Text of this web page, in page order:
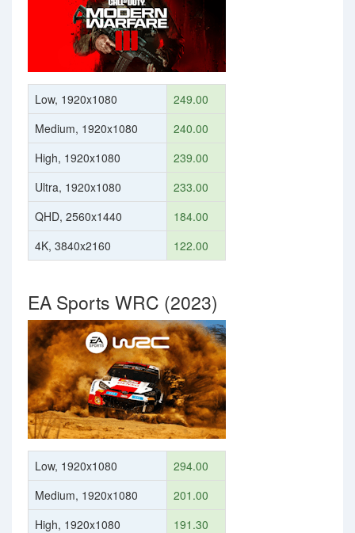
Low, 1920x1080
249.00
Medium, 1920x1080
240.00
High, 1920x1080
239.00
Ultra, 1920x1080
233.00
QHD, 2560x1440
184.00
4K, 3840x2160
122.00
EA Sports WRC (2023)
Low, 1920x1080
294.00
Medium, 1920x1080
201.00
High, 1920x1080
191.30